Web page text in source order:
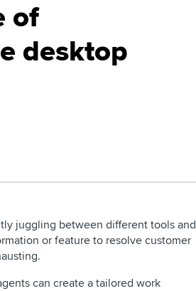
of
desktop
juggling between different tools and
or feature to resolve customer
can create a tailored work